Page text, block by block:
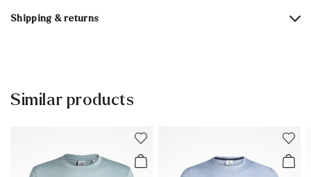
Shipping & returns
You can find more information in the section
Similar products